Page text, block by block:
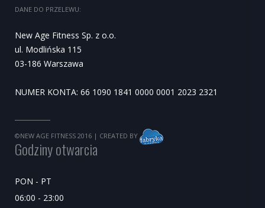
DANE DO PRZELEWU:
New Age Fitness Sp. z o.o.
ul. Modlińska 115
03-186 Warszawa
NUMER KONTA: 66 1090 1841 0000 0001 2023 2321
©NEW AGE FITNESS 2016 | CREATED BY
Godziny otwarcia
PON - PT
06:00 - 23:00